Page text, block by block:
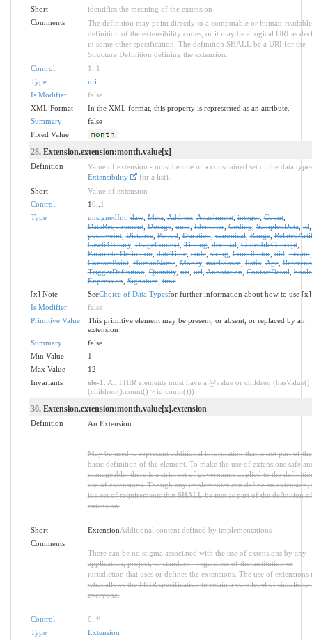
Short
identifies the meaning of the extension
Comments
The definition may point directly to a computable or human-readable
definition of the extensibility codes, or it may be a logical URI as
in some other specification. The definition SHALL be a URI for the
Structure Definition defining the extension.
Control
1
1
Type
uri
Is Modifier
false
XML Format
In the XML format, this property is represented as an attribute.
Summary
false
Fixed Value
month
28. Extension.extension:month.value[x]
Definition
Value of extension - must be one of a constrained set of the data
Extensibility
for a list).
Short
Value of extension
Control
10.. 1
Type
unsignedInt,date,Meta,Address,Attachment,integer,Count,
DataRequirement,Dosage,uuid,Identifier,Coding,SampledData,id,
positiveInt,Distance,Period,Duration,canonical,Range,
base64Binary,UsageContext,Timing,decimal,CodeableConcept,
ParameterDefinition,dateTime,code,string,Contributor,oid,instant,
ContactPoint,HumanName,Money,markdown,Ratio,Age,
TriggerDefinition,Quantity,uri,url,Annotation,ContactDetail,
Expression,Signature,time
[x] Note
SeeChoice of Data Typesfor further information about how to use [x]
Is Modifier
false
Primitive Value
This primitive element may be present, or absent, or replaced by an
extension
Summary
false
Min Value
1
Max Value
12
Invariants
ele-1 : All FHIR elements must have a @value or children (hasValue()
(children().count() > id.count()))
30. Extension.extension:month.value[x].extension
Definition An Extension
May be used to represent additional information that is not part of the
basic definition of the element. To make the use of extensions safe
manageable, there is a strict set of governance applied to the
use of extensions. Though any implementer can define an extension,
is a set of requirements that SHALL be met as part of the definition
extension.
Short ExtensionAdditional content defined by implementations
Comments
There can be no stigma associated with the use of extensions by any
application, project, or standard - regardless of the institution or
jurisdiction that uses or defines the extensions. The use of extensions
what allows the FHIR specification to retain a core level of simplicity
everyone.
Control 0 *
Type
Extension